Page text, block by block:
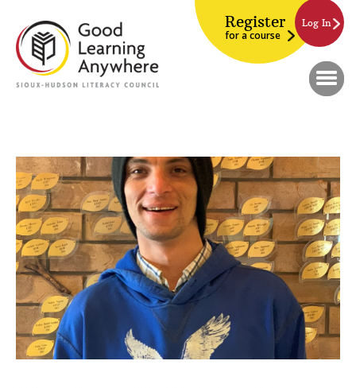
Register
for a course
Log In